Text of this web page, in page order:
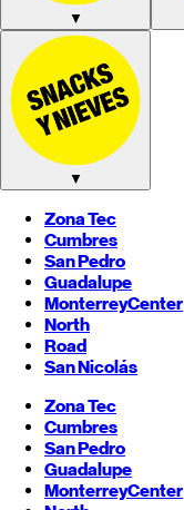
▼
▼
Zona Tec
Cumbres
San Pedro
Guadalupe
MonterreyCenter
North
Road
San Nicolás
Zona Tec
Cumbres
San Pedro
Guadalupe
MonterreyCenter